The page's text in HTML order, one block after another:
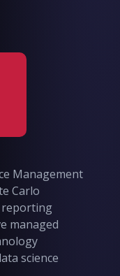
Management
Carlo
reporting
managed
science